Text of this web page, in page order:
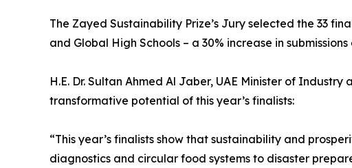
The Zayed Sustainability Prize’s Jury selected the 33
and Global High Schools – a 30% increase in
H.E. Dr. Sultan Ahmed Al Jaber, UAE Minister of
transformative potential of this year’s finalists:
“This year’s finalists show that sustainability and
diagnostics and circular food systems to disaster